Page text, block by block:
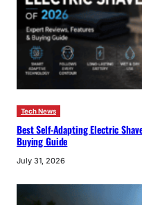
Tech News
Best Self-Adapting Electric
Buying Guide
July 31, 2026